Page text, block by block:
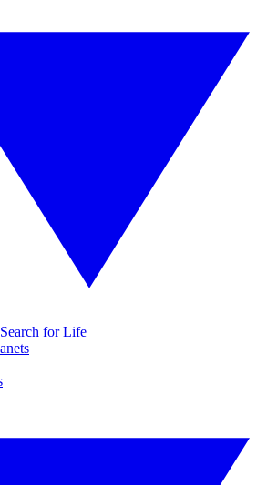
for Life